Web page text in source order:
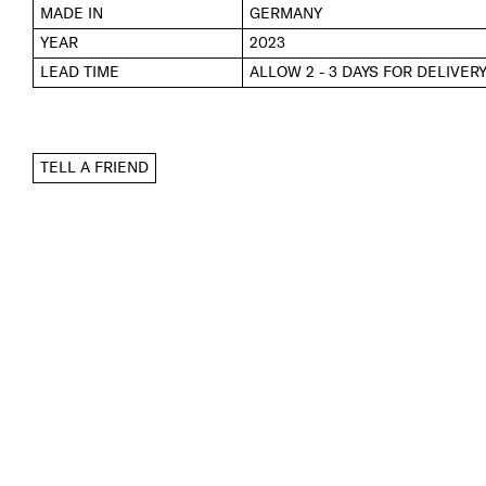
MADE IN
GERMANY
YEAR
2023
LEAD TIME
ALLOW 2 - 3 DAYS FOR DELIVERY
TELL A FRIEND